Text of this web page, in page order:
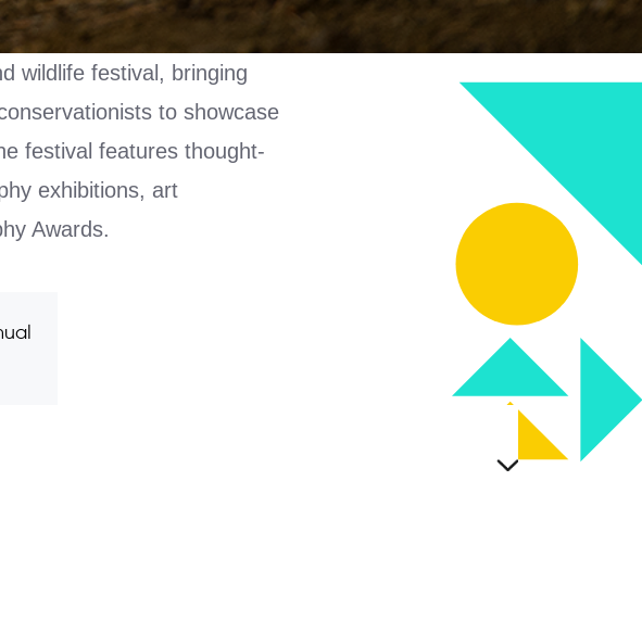
wildlife festival, bringing
to showcase
festival features thought-
exhibitions, art
Awards.